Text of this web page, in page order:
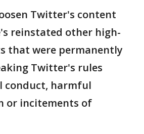
Twitter's content
reinstated other high-
that were permanently
Twitter's rules
conduct, harmful
or incitements of